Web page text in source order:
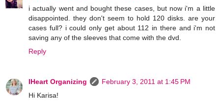
i actually went and bought these cases, but now i'm a little
disappointed. they don't seem to hold 120 disks. are your
cases full? i could only get about 112 in there and i'm not
saving any of the sleeves that come with the dvd.
Reply
IHeart Organizing
February 3, 2011 at 1:45 PM
Hi Karisa!